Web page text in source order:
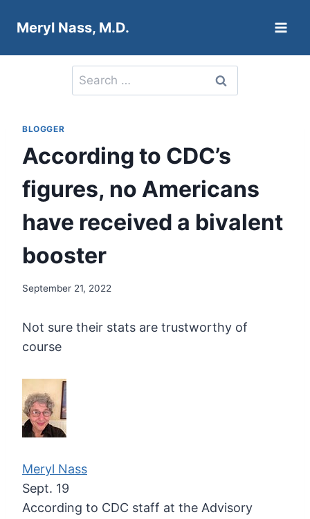
Meryl Nass, M.D.
Search
for:
BLOGGER
According to CDC’s
figures, no Americans
have received a bivalent
booster
September 21, 2022
Not sure their stats are trustworthy of
course
Meryl Nass
Sept. 19
According to CDC staff at the Advisory